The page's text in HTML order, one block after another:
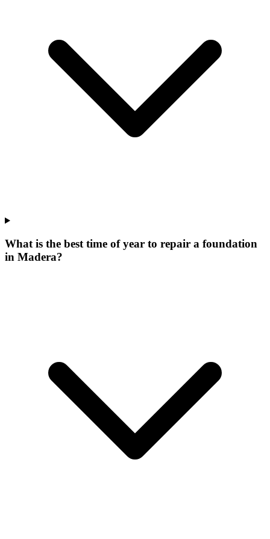
What is the best time of year to repair a foundation
in Madera?